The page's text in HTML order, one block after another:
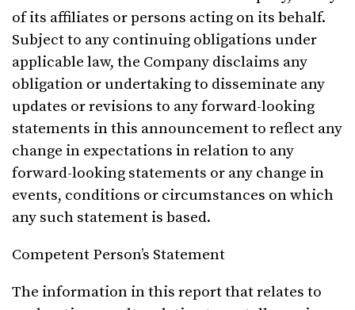
of its affiliates or persons acting on its behalf.
Subject to any continuing obligations under
applicable law, the Company disclaims any
obligation or undertaking to disseminate any
updates or revisions to any forward-looking
statements in this announcement to reflect any
change in expectations in relation to any
forward-looking statements or any change in
events, conditions or circumstances on which
any such statement is based.
Competent Person’s Statement
The information in this report that relates to